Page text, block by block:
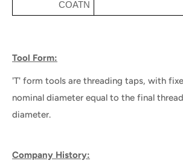
COATN
Tool Form:
'T' form tools are threading taps, with
nominal diameter equal to the final
diameter.
Company History: